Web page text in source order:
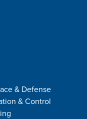
& Defense
& Control